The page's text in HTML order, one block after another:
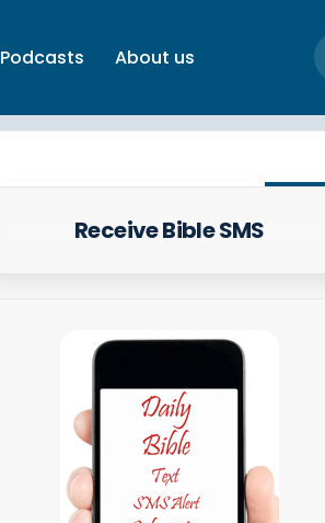
Podcasts About us
Receive Bible SMS